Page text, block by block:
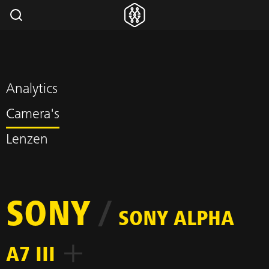
Analytics
Camera's
Lenzen
SONY/ SONY ALPHA
A7 III